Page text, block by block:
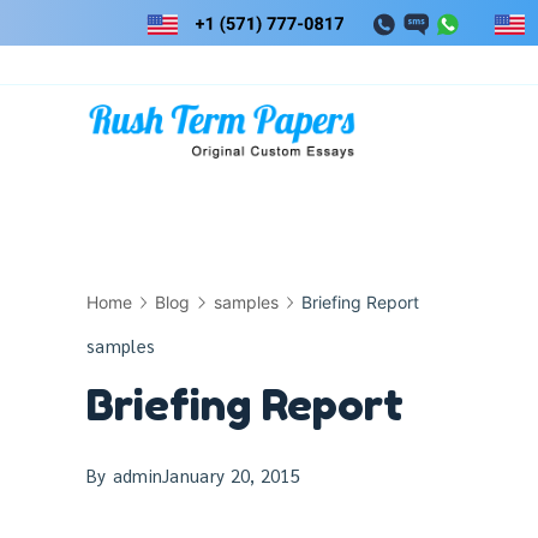
to
Home Blog samples Briefing Report
samples
Briefing Report
By admin January 20, 2015